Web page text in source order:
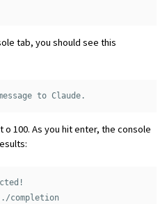
tab, you should see this
o 100. As you hit enter, the console
completion